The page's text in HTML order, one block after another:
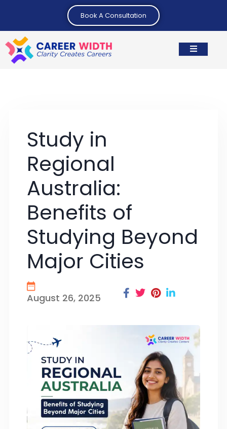
Book A Consultation
Study in
Regional
Australia:
Benefits of
Studying Beyond
Major Cities
August 26, 2025